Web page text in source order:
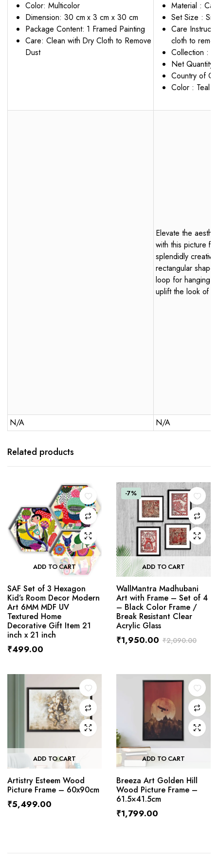
Color: Multicolor
Dimension: 30 cm x 3 cm x 30 cm
Package Content: 1 Framed Painting
Care: Clean with Dry Cloth to Remove
Dust
Material :
Set Size :
Care
cloth to
Collection :
Net Quantity
Country of
Color : Teal
Elevate the
with this picture
splendidly
rectangular
loop for hanging,
uplift the look of
N/A N/A
Related products
ADD TO CART
SAF Set of 3 Hexagon
Kid’s Room Decor Modern
Art 6MM MDF UV
Textured Home
Decorative Gift Item 21
inch x 21 inch
₹499.00
-7%
ADD TO CART
WallMantra Madhubani
Art with Frame – Set of 4
– Black Color Frame /
Break Resistant Clear
Acrylic Glass
₹2,090.00
₹1,950.00
ADD TO CART
Artistry Esteem Wood
Picture Frame – 60x90cm
₹5,499.00
ADD TO CART
Breeza Art Golden Hill
Wood Picture Frame –
61.5×41.5cm
₹1,799.00